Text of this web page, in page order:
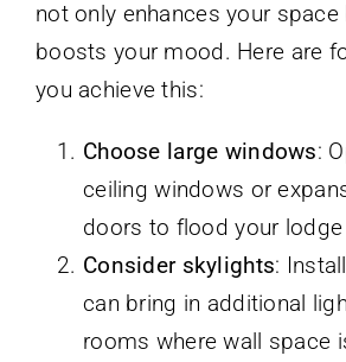
not only enhances your space
boosts your mood. Here are
you achieve this:
Choose large windows:
ceiling windows or
doors to flood your
Consider skylights:
can bring in additional
rooms where wall space